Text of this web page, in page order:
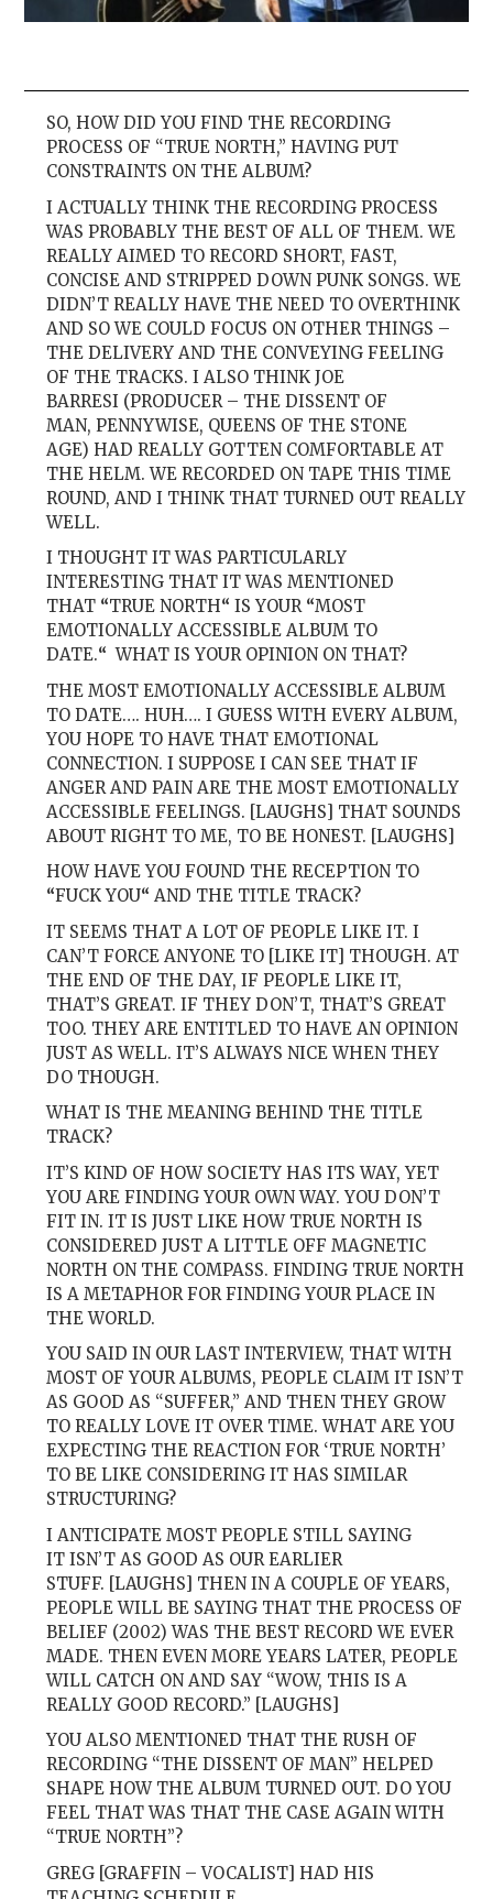
SO, HOW DID YOU FIND THE RECORDING
PROCESS OF “TRUE NORTH,” HAVING PUT
CONSTRAINTS ON THE ALBUM?
I ACTUALLY THINK THE RECORDING PROCESS
WAS PROBABLY THE BEST OF ALL OF THEM. WE
REALLY AIMED TO RECORD SHORT, FAST,
CONCISE AND STRIPPED DOWN PUNK SONGS. WE
DIDN’T REALLY HAVE THE NEED TO OVERTHINK
AND SO WE COULD FOCUS ON OTHER THINGS –
THE DELIVERY AND THE CONVEYING FEELING
OF THE TRACKS. I ALSO THINK JOE
BARRESI (PRODUCER – THE DISSENT OF
MAN, PENNYWISE, QUEENS OF THE STONE
AGE) HAD REALLY GOTTEN COMFORTABLE AT
THE HELM. WE RECORDED ON TAPE THIS TIME
ROUND, AND I THINK THAT TURNED OUT REALLY
WELL.
I THOUGHT IT WAS PARTICULARLY
INTERESTING THAT IT WAS MENTIONED
THAT “TRUE NORTH“ IS YOUR “MOST
EMOTIONALLY ACCESSIBLE ALBUM TO
DATE.“ WHAT IS YOUR OPINION ON THAT?
THE MOST EMOTIONALLY ACCESSIBLE ALBUM
TO DATE…. HUH…. I GUESS WITH EVERY ALBUM,
YOU HOPE TO HAVE THAT EMOTIONAL
CONNECTION. I SUPPOSE I CAN SEE THAT IF
ANGER AND PAIN ARE THE MOST EMOTIONALLY
ACCESSIBLE FEELINGS. [LAUGHS] THAT SOUNDS
ABOUT RIGHT TO ME, TO BE HONEST. [LAUGHS]
HOW HAVE YOU FOUND THE RECEPTION TO
“FUCK YOU“ AND THE TITLE TRACK?
IT SEEMS THAT A LOT OF PEOPLE LIKE IT. I
CAN’T FORCE ANYONE TO [LIKE IT] THOUGH. AT
THE END OF THE DAY, IF PEOPLE LIKE IT,
THAT’S GREAT. IF THEY DON’T, THAT’S GREAT
TOO. THEY ARE ENTITLED TO HAVE AN OPINION
JUST AS WELL. IT’S ALWAYS NICE WHEN THEY
DO THOUGH.
WHAT IS THE MEANING BEHIND THE TITLE
TRACK?
IT’S KIND OF HOW SOCIETY HAS ITS WAY, YET
YOU ARE FINDING YOUR OWN WAY. YOU DON’T
FIT IN. IT IS JUST LIKE HOW TRUE NORTH IS
CONSIDERED JUST A LITTLE OFF MAGNETIC
NORTH ON THE COMPASS. FINDING TRUE NORTH
IS A METAPHOR FOR FINDING YOUR PLACE IN
THE WORLD.
YOU SAID IN OUR LAST INTERVIEW, THAT WITH
MOST OF YOUR ALBUMS, PEOPLE CLAIM IT ISN’T
AS GOOD AS “SUFFER,” AND THEN THEY GROW
TO REALLY LOVE IT OVER TIME. WHAT ARE YOU
EXPECTING THE REACTION FOR ‘TRUE NORTH’
TO BE LIKE CONSIDERING IT HAS SIMILAR
STRUCTURING?
I ANTICIPATE MOST PEOPLE STILL SAYING
IT ISN’T AS GOOD AS OUR EARLIER
STUFF. [LAUGHS] THEN IN A COUPLE OF YEARS,
PEOPLE WILL BE SAYING THAT THE PROCESS OF
BELIEF (2002) WAS THE BEST RECORD WE EVER
MADE. THEN EVEN MORE YEARS LATER, PEOPLE
WILL CATCH ON AND SAY “WOW, THIS IS A
REALLY GOOD RECORD.” [LAUGHS]
YOU ALSO MENTIONED THAT THE RUSH OF
RECORDING “THE DISSENT OF MAN” HELPED
SHAPE HOW THE ALBUM TURNED OUT. DO YOU
FEEL THAT WAS THAT THE CASE AGAIN WITH
“TRUE NORTH”?
GREG [GRAFFIN – VOCALIST] HAD HIS